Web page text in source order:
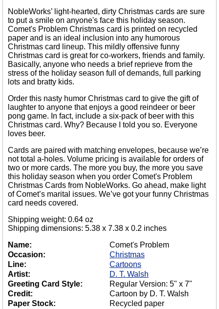
NobleWorks’ light-hearted, dirty Christmas cards are sure
to put a smile on anyone's face this holiday season.
Comet's Problem Christmas card is printed on recycled
paper and is an ideal inclusion into any humorous
Christmas card lineup. This mildly offensive funny
Christmas card is great for co-workers, friends and family.
Basically, anyone who needs a brief reprieve from the
stress of the holiday season full of demands, full parking
lots and bratty kids.
Order this nasty humor Christmas card to give the gift of
laughter to anyone that enjoys a good reindeer or beer
pong game. In fact, include a six-pack of beer with this
Christmas card. Why? Because I told you so. Everyone
loves beer.
Cards are paired with matching envelopes, because we’re
not total a-holes. Volume pricing is available for orders of
two or more cards. The more you buy, the more you save
this holiday season when you order Comet's Problem
Christmas Cards from NobleWorks. Go ahead, make light
of Comet’s marital issues. We’ve got your funny Christmas
card needs covered.
Shipping weight: 0.64 oz
Shipping dimensions: 5.38 x 7.38 x 0.2 inches
Name:
Comet's Problem
Occasion:
Christmas
Line:
Cartoons
Artist:
D. T. Walsh
Greeting Card Style:
Regular Version: 5" x 7"
Credit:
Cartoon by D. T. Walsh
Paper Stock:
Recycled paper